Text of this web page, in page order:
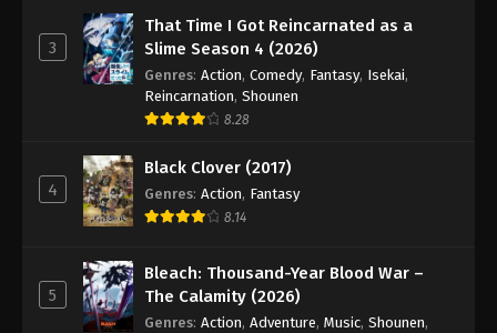
3
That Time I Got Reincarnated as a
Slime Season 4 (2026)
Genres: Action, Comedy, Fantasy, Isekai,
Reincarnation, Shounen
8.28
4
Black Clover (2017)
Genres: Action, Fantasy
8.14
5
Bleach: Thousand-Year Blood War –
The Calamity (2026)
Genres: Action, Adventure, Music, Shounen,